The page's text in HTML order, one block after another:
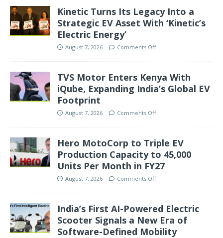
Kinetic Turns Its Legacy Into a
Strategic EV Asset With ‘Kinetic’s
Electric Energy’
August 7, 2026 Comments Off
TVS Motor Enters Kenya With
iQube, Expanding India’s Global EV
Footprint
August 7, 2026 Comments Off
Hero MotoCorp to Triple EV
Production Capacity to 45,000
Units Per Month in FY27
August 7, 2026 Comments Off
India’s First AI-Powered Electric
Scooter Signals a New Era of
Software-Defined Mobility